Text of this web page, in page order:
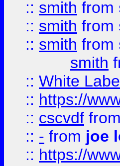
:: smith from
:: smith from
:: smith from
smith
:: White
:: https://
:: cscvdf from
:: - from joe
:: https://